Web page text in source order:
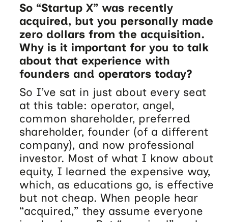
So “Startup X” was recently
acquired, but you personally made
zero dollars from the acquisition.
Why is it important for you to talk
about that experience with
founders and operators today?
So I’ve sat in just about every seat
at this table: operator, angel,
common shareholder, preferred
shareholder, founder (of a different
company), and now professional
investor. Most of what I know about
equity, I learned the expensive way,
which, as educations go, is effective
but not cheap. When people hear
“acquired,” they assume everyone